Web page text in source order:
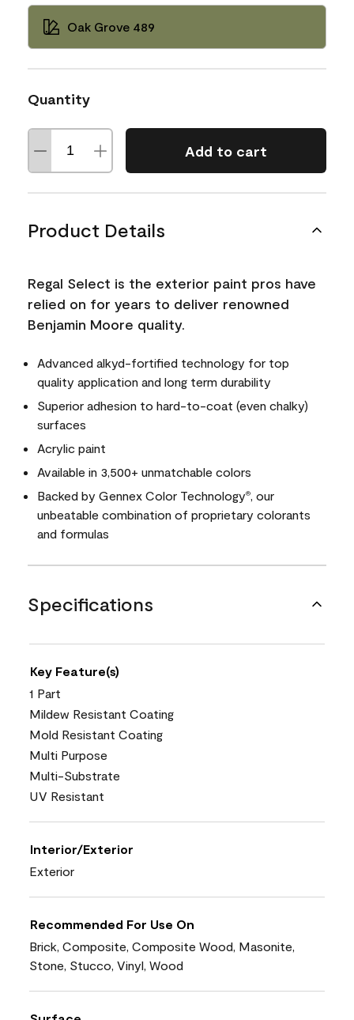
Oak Grove 489
Quantity
Add to cart
Product Details
Regal Select is the exterior paint pros have
relied on for years to deliver renowned
Benjamin Moore quality.
Advanced alkyd-fortified technology for top
quality application and long term durability
Superior adhesion to hard-to-coat (even chalky)
surfaces
Acrylic paint
Available in 3,500+ unmatchable colors
Backed by Gennex Color Technology®, our
unbeatable combination of proprietary colorants
and formulas
Specifications
Key Feature(s)
1 Part
Mildew Resistant Coating
Mold Resistant Coating
Multi Purpose
Multi-Substrate
UV Resistant
Interior/Exterior
Exterior
Recommended For Use On
Brick, Composite, Composite Wood, Masonite,
Stone, Stucco, Vinyl, Wood